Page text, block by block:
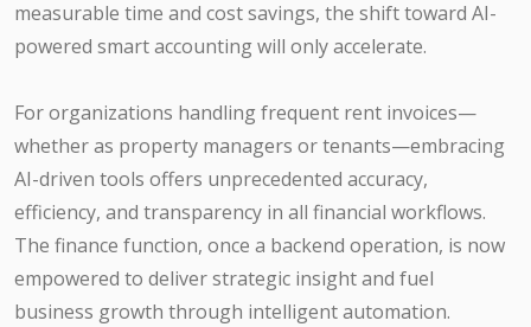
measurable time and cost savings, the shift toward AI-
powered smart accounting will only accelerate.
For organizations handling frequent rent invoices—
whether as property managers or tenants—embracing
AI-driven tools offers unprecedented accuracy,
efficiency, and transparency in all financial workflows.
The finance function, once a backend operation, is now
empowered to deliver strategic insight and fuel
business growth through intelligent automation.